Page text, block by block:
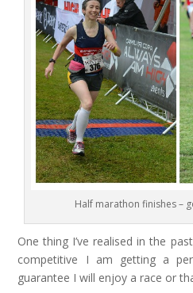
Half marathon finishes –
One thing I’ve realised in the
competitive I am getting a
guarantee I will enjoy a race or